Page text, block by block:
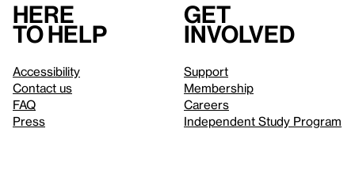
Here
to help
Accessibility
Contact us
FAQ
Press
Get
involved
Support
Membership
Careers
Independent Study Program